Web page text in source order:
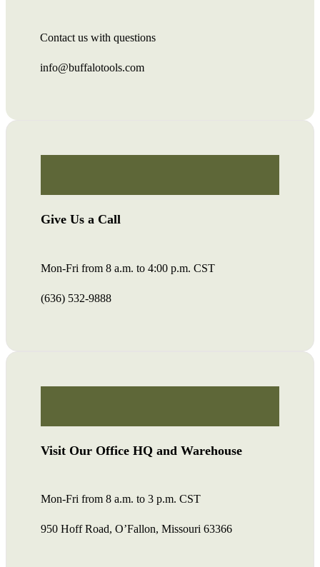
Contact us with questions
info@buffalotools.com
Give Us a Call
Mon-Fri from 8 a.m. to 4:00 p.m. CST
(636) 532-9888
Visit Our Office HQ and Warehouse
Mon-Fri from 8 a.m. to 3 p.m. CST
950 Hoff Road, O’Fallon, Missouri 63366